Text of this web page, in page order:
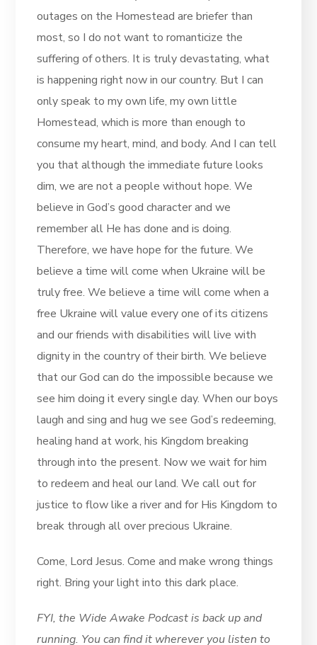
outages on the Homestead are briefer than
most, so I do not want to romanticize the
suffering of others. It is truly devastating, what
is happening right now in our country. But I can
only speak to my own life, my own little
Homestead, which is more than enough to
consume my heart, mind, and body. And I can tell
you that although the immediate future looks
dim, we are not a people without hope. We
believe in God’s good character and we
remember all He has done and is doing.
Therefore, we have hope for the future. We
believe a time will come when Ukraine will be
truly free. We believe a time will come when a
free Ukraine will value every one of its citizens
and our friends with disabilities will live with
dignity in the country of their birth. We believe
that our God can do the impossible because we
see him doing it every single day. When our boys
laugh and sing and hug we see God’s redeeming,
healing hand at work, his Kingdom breaking
through into the present. Now we wait for him
to redeem and heal our land. We call out for
justice to flow like a river and for His Kingdom to
break through all over precious Ukraine.
Come, Lord Jesus. Come and make wrong things
right. Bring your light into this dark place.
FYI, the Wide Awake Podcast is back up and
running. You can find it wherever you listen to